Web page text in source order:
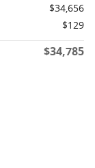
$34,656
$129
$34,785